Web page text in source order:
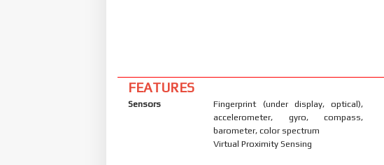
FEATURES
Sensors
Fingerprint (under display, optical),
accelerometer, gyro, compass,
barometer, color spectrum
Virtual Proximity Sensing